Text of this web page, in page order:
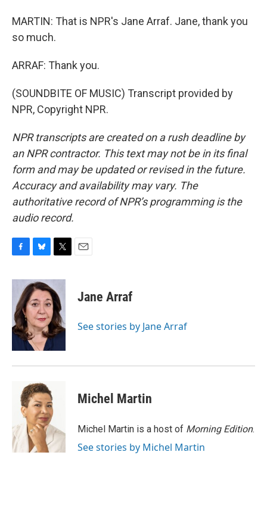
MARTIN: That is NPR's Jane Arraf. Jane, thank you
so much.
ARRAF: Thank you.
(SOUNDBITE OF MUSIC) Transcript provided by
NPR, Copyright NPR.
NPR transcripts are created on a rush deadline by
an NPR contractor. This text may not be in its final
form and may be updated or revised in the future.
Accuracy and availability may vary. The
authoritative record of NPR’s programming is the
audio record.
c
b
o
o
k
u
e
s
k
y
i
t
t
e
r
Jane Arraf
See stories by Jane Arraf
Michel Martin
Michel Martin is a host of Morning Edition.
See stories by Michel Martin